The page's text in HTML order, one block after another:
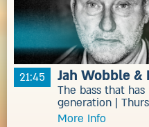
21:45
Jah Wobble &
The bass that
generation |
More Info